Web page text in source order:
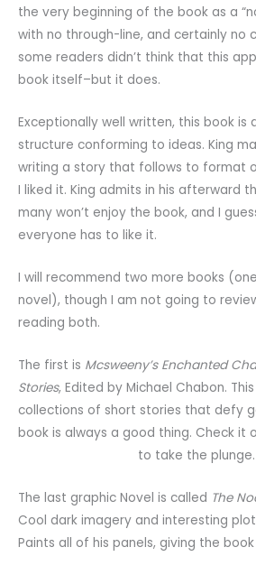
the very beginning of the book as a
with no through-line, and certainly no
some readers didn’t think that this
book itself–but it does.
Exceptionally well written, this book
structure conforming to ideas. King
writing a story that follows to format
I liked it. King admits in his afterward
many won’t enjoy the book, and I
everyone has to like it.
I will recommend two more books
novel), though I am not going to
reading both.
The first is Mcsweeny’s Enchanted
Stories, Edited by Michael Chabon.
collections of short stories that defy
book is always a good thing. Check it
to take the plunge.
The last graphic Novel is called The
Cool dark imagery and interesting
Paints all of his panels, giving the